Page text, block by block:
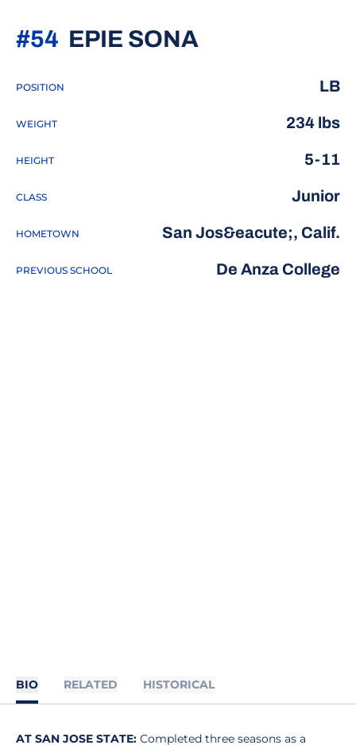
EPIE SONA
#54
POSITION LB
WEIGHT 234 lbs
HEIGHT 5-11
CLASS Junior
HOMETOWN San Jos&eacute;, Calif.
PREVIOUS SCHOOL De Anza College
BIO RELATED HISTORICAL
AT SAN JOSE STATE: Completed three seasons as a